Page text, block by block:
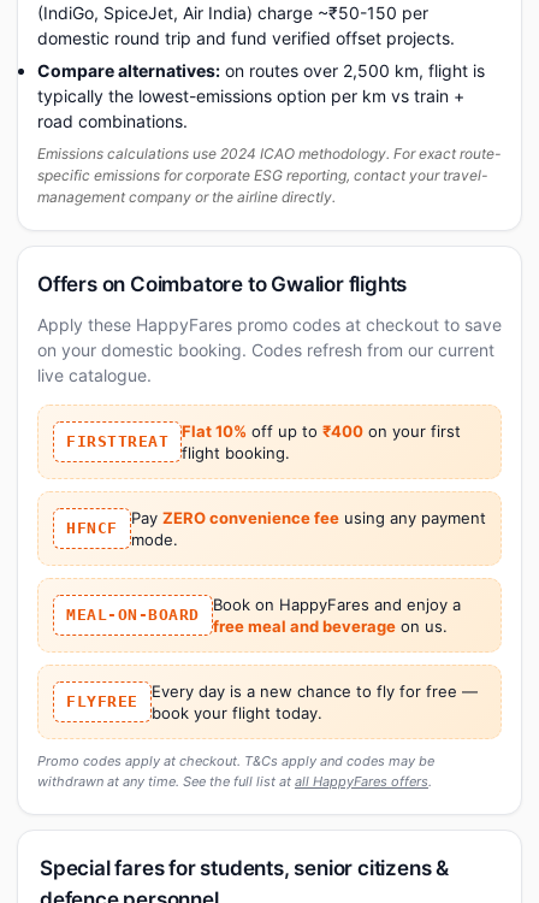
(IndiGo, SpiceJet, Air India) charge ~₹50-150 per
domestic round trip and fund verified offset projects.
Compare alternatives: on routes over 2,500 km, flight is
typically the lowest-emissions option per km vs train +
road combinations.
Emissions calculations use 2024 ICAO methodology. For exact route-
specific emissions for corporate ESG reporting, contact your travel-
management company or the airline directly.
Offers on Coimbatore to Gwalior flights
Apply these HappyFares promo codes at checkout to save
on your domestic booking. Codes refresh from our current
live catalogue.
FIRSTTREAT
Flat 10% off up to ₹400 on your first
flight booking.
HFNCF
Pay ZERO convenience feeusing any payment
mode.
MEAL-ON-BOARD
Book on HappyFares and enjoy a
free meal and beverageon us.
FLYFREE
Every day is a new chance to fly for free —
book your flight today.
Promo codes apply at checkout. T&Cs apply and codes may be
withdrawn at any time. See the full list at all HappyFares offers.
Special fares for students, senior citizens &